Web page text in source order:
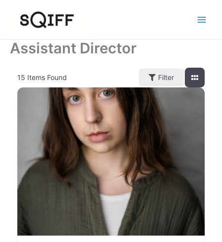
content
Assistant Director
15 Items Found Filter